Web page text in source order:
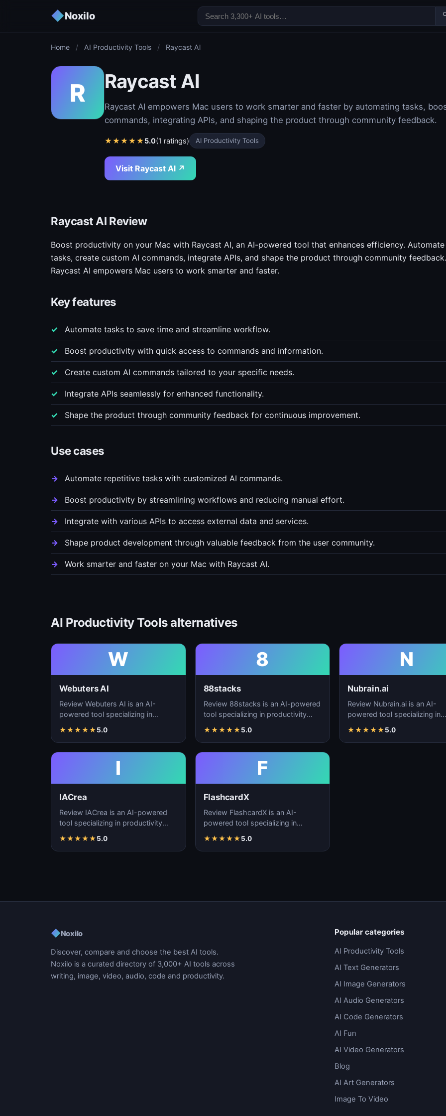
◆Noxilo
Home / AI Productivity Tools / Raycast Al
R Raycast Al
Raycast AI empowers Mac users to work smarter and faster by automating tasks,
commands, integrating APIs, and shaping the product through community feedback.
★★★★★5.0(1 ratings) AI Productivity Tools
Visit Raycast Al ↗
Raycast Al Review
Boost productivity on your Mac with Raycast AI, an AI-powered tool that enhances efficiency. Automate
tasks, create custom AI commands, integrate APIs, and shape the product through community feedback.
Raycast AI empowers Mac users to work smarter and faster.
Key features
Automate tasks to save time and streamline workflow.
Boost productivity with quick access to commands and information.
Create custom AI commands tailored to your specific needs.
Integrate APIs seamlessly for enhanced functionality.
Shape the product through community feedback for continuous improvement.
Use cases
Automate repetitive tasks with customized AI commands.
Boost productivity by streamlining workflows and reducing manual effort.
Integrate with various APIs to access external data and services.
Shape product development through valuable feedback from the user community.
Work smarter and faster on your Mac with Raycast AI.
AI Productivity Tools alternatives
W
Webuters AI
Review Webuters AI is an AI-
powered tool specializing in
workflow automation, and t…
★★★★★5.0
8
88stacks
Review 88stacks is an AI-powered
tool specializing in productivity
automation, and task…
★★★★★5.0
N
Nubrain.ai
Review Nubrain.ai is an AI-
powered tool specializing in
workflow automation, and
★★★★★5.0
I
IACrea
Review IACrea is an AI-powered
tool specializing in productivity
automation, and task m…
★★★★★5.0
F
FlashcardX
Review FlashcardX is an AI-
powered tool specializing in
workflow automation, and ta…
★★★★★5.0
◆Noxilo
Discover, compare and choose the best AI tools.
Noxilo is a curated directory of 3,000+ AI tools across
writing, image, video, audio, code and productivity.
Popular categories
AI Productivity Tools
AI Text Generators
AI Image Generators
AI Audio Generators
AI Code Generators
AI Fun
AI Video Generators
Blog
AI Art Generators
Image To Video